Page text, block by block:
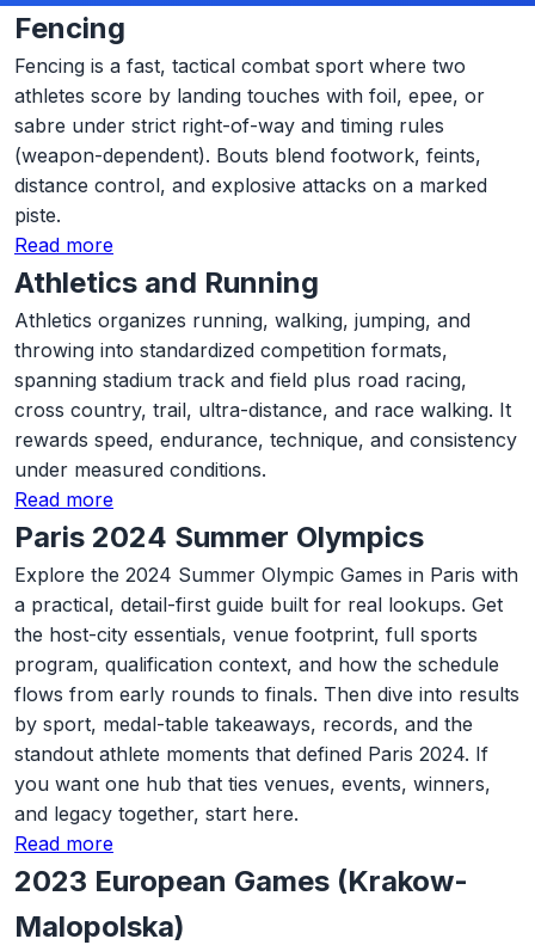
Fencing
Fencing is a fast, tactical combat sport where two
athletes score by landing touches with foil, epee, or
sabre under strict right-of-way and timing rules
(weapon-dependent). Bouts blend footwork, feints,
distance control, and explosive attacks on a marked
piste.
Read more
Athletics and Running
Athletics organizes running, walking, jumping, and
throwing into standardized competition formats,
spanning stadium track and field plus road racing,
cross country, trail, ultra-distance, and race walking. It
rewards speed, endurance, technique, and consistency
under measured conditions.
Read more
Paris 2024 Summer Olympics
Explore the 2024 Summer Olympic Games in Paris with
a practical, detail-first guide built for real lookups. Get
the host-city essentials, venue footprint, full sports
program, qualification context, and how the schedule
flows from early rounds to finals. Then dive into results
by sport, medal-table takeaways, records, and the
standout athlete moments that defined Paris 2024. If
you want one hub that ties venues, events, winners,
and legacy together, start here.
Read more
2023 European Games (Krakow-
Malopolska)